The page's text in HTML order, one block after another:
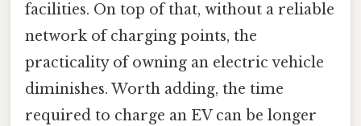
facilities. On top of that, without a reliable
network of charging points, the
practicality of owning an electric vehicle
diminishes. Worth adding, the time
required to charge an EV can be longer